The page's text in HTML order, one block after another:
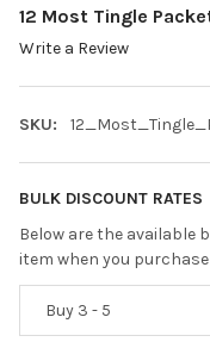
12 Most Tingle
Write a Review
SKU:
BULK DISCOUNT RATES
Below are the available
item when you
Buy 3 - 5